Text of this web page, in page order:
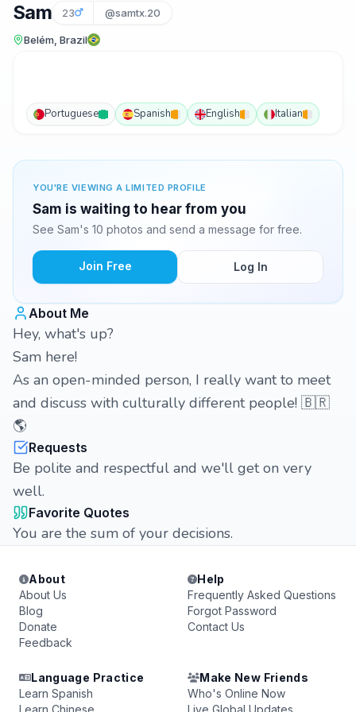
Sam 23 @samtx.20
Belém, Brazil
Portuguese Spanish English Italian
YOU'RE VIEWING A LIMITED PROFILE
Sam is waiting to hear from you
See Sam's 10 photos and send a message for free.
Join Free Log In
About Me
Hey, what's up?
Sam here!
As an open-minded person, I really want to meet
and discuss with culturally different people! 🇧🇷
🌎
Requests
Be polite and respectful and we'll get on very
well.
Favorite Quotes
You are the sum of your decisions.
About
About Us
Blog
Donate
Feedback
Help
Frequently Asked Questions
Forgot Password
Contact Us
Language Practice
Learn Spanish
Learn Chinese
Make New Friends
Who's Online Now
Live Global Updates